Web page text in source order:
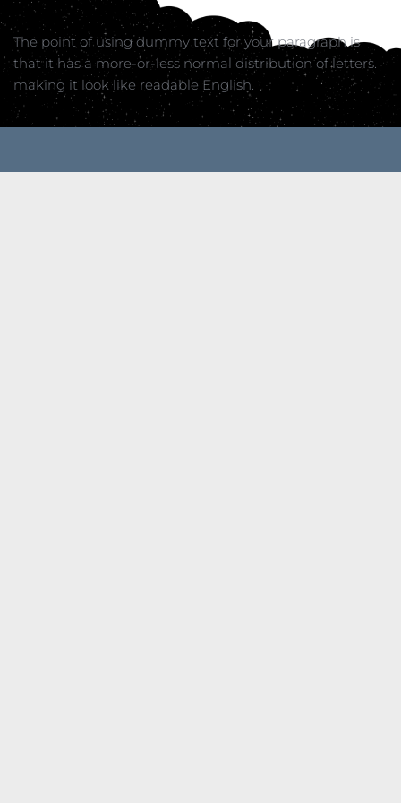
The point of using dummy text for your paragraph is
that it has a more-or-less normal distribution of letters.
making it look like readable English.